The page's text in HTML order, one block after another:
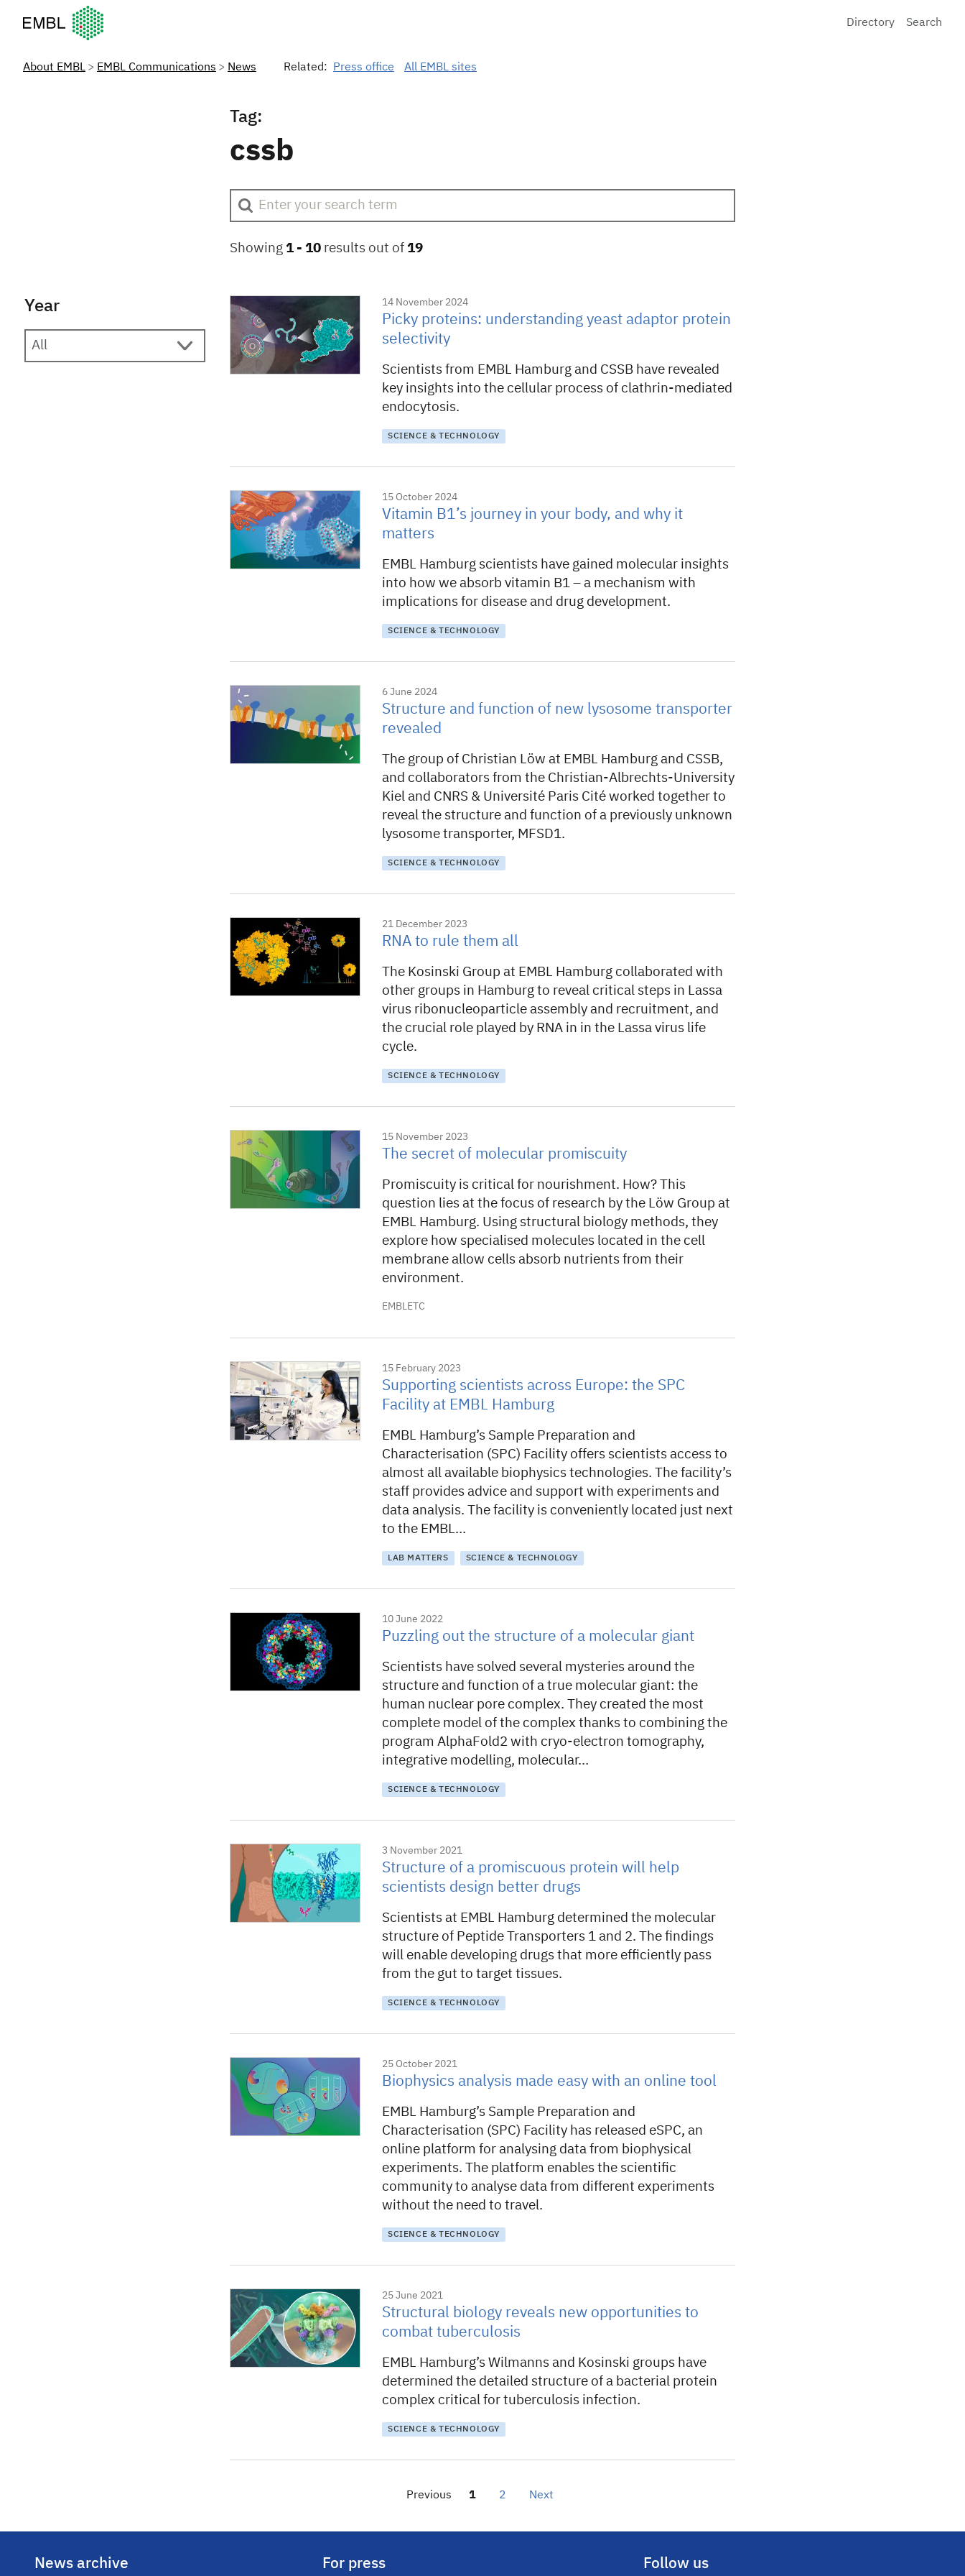
European Molecular Biology Laboratory Home
Directory
Search
About EMBL EMBL Communications News Related: Press office All EMBL sites
Tag:
cssb
Showing 1 - 10 results out of 19
Year 14 November 2024
Picky proteins: understanding yeast adaptor protein
selectivity
Scientists from EMBL Hamburg and CSSB have revealed
key insights into the cellular process of clathrin-mediated
endocytosis.
SCIENCE & TECHNOLOGY
15 October 2024
Vitamin B1’s journey in your body, and why it
matters
EMBL Hamburg scientists have gained molecular insights
into how we absorb vitamin B1 – a mechanism with
implications for disease and drug development.
SCIENCE & TECHNOLOGY
6 June 2024
Structure and function of new lysosome transporter
revealed
The group of Christian Löw at EMBL Hamburg and CSSB,
and collaborators from the Christian-Albrechts-University
Kiel and CNRS & Université Paris Cité worked together to
reveal the structure and function of a previously unknown
lysosome transporter, MFSD1.
SCIENCE & TECHNOLOGY
21 December 2023
RNA to rule them all
The Kosinski Group at EMBL Hamburg collaborated with
other groups in Hamburg to reveal critical steps in Lassa
virus ribonucleoparticle assembly and recruitment, and
the crucial role played by RNA in in the Lassa virus life
cycle.
SCIENCE & TECHNOLOGY
15 November 2023
The secret of molecular promiscuity
Promiscuity is critical for nourishment. How? This
question lies at the focus of research by the Löw Group at
EMBL Hamburg. Using structural biology methods, they
explore how specialised molecules located in the cell
membrane allow cells absorb nutrients from their
environment.
EMBLETC
15 February 2023
Supporting scientists across Europe: the SPC
Facility at EMBL Hamburg
EMBL Hamburg’s Sample Preparation and
Characterisation (SPC) Facility offers scientists access to
almost all available biophysics technologies. The facility’s
staff provides advice and support with experiments and
data analysis. The facility is conveniently located just next
to the EMBL…
LAB MATTERS SCIENCE & TECHNOLOGY
10 June 2022
Puzzling out the structure of a molecular giant
Scientists have solved several mysteries around the
structure and function of a true molecular giant: the
human nuclear pore complex. They created the most
complete model of the complex thanks to combining the
program AlphaFold2 with cryo-electron tomography,
integrative modelling, molecular…
SCIENCE & TECHNOLOGY
3 November 2021
Structure of a promiscuous protein will help
scientists design better drugs
Scientists at EMBL Hamburg determined the molecular
structure of Peptide Transporters 1 and 2. The findings
will enable developing drugs that more efficiently pass
from the gut to target tissues.
SCIENCE & TECHNOLOGY
25 October 2021
Biophysics analysis made easy with an online tool
EMBL Hamburg’s Sample Preparation and
Characterisation (SPC) Facility has released eSPC, an
online platform for analysing data from biophysical
experiments. The platform enables the scientific
community to analyse data from different experiments
without the need to travel.
SCIENCE & TECHNOLOGY
25 June 2021
Structural biology reveals new opportunities to
combat tuberculosis
EMBL Hamburg’s Wilmanns and Kosinski groups have
determined the detailed structure of a bacterial protein
complex critical for tuberculosis infection.
SCIENCE & TECHNOLOGY
Previous 1 2 Next
News archive For press Follow us